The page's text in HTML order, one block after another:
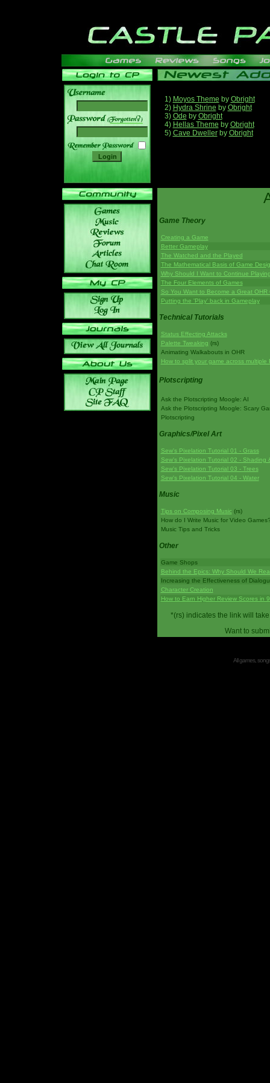
______
1) Moyos Theme by Obright
2) Hydra Shrine by Obright
3) Ode by Obright
4) Hellas Theme by Obright
5) Cave Dwellerby Obright
Game Theory
Creating a Game
Better Gameplay
The Watched and the Played
The Mathematical Basis of Game
Why Should I Want to Continue
The Four Elements of Games
So You Want to Become a Great OHR
Putting the 'Play' back in Gameplay
Technical Tutorials
Status Effecting Attacks
Palette Tweaking (rs)
Animating Walkabouts in OHR
How to split your game across multiple
Plotscripting
Ask the Plotscripting Moogle: AI
Ask the Plotscripting Moogle: Scary
Plotscripting
Graphics/Pixel Art
Sew's Pixelation Tutorial 01 - Grass
Sew's Pixelation Tutorial 02 - Shading
Sew's Pixelation Tutorial 03 - Trees
Sew's Pixelation Tutorial 04 - Water
Music
Tips on Composing Music (rs)
How do I Write Music for Video
Music Tips and Tricks
Other
Game Shops
Behind the Epics: Why Should We
Increasing the Effectiveness of
Character Creation
How to Earn Higher Review Scores in
*(rs) indicates the link will
Want to
All games,